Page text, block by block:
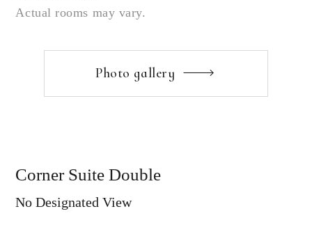
Actual rooms may vary.
Photo gallery
Corner Suite Double
No Designated View